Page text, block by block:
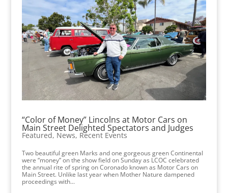
“Color of Money” Lincolns at Motor Cars on
Main Street Delighted Spectators and Judges
Featured, News, Recent Events
Two beautiful green Marks and one gorgeous green Continental
were “money” on the show field on Sunday as LCOC celebrated
the annual rite of spring on Coronado known as Motor Cars on
Main Street. Unlike last year when Mother Nature dampened
proceedings with...